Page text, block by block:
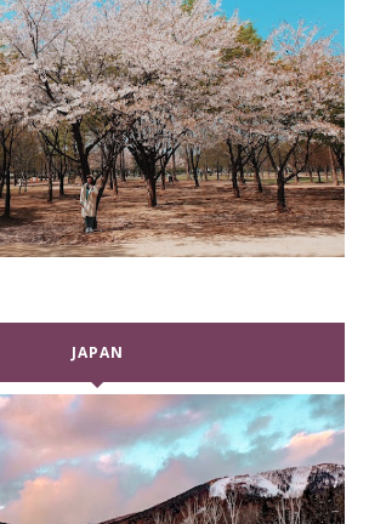
JAPAN